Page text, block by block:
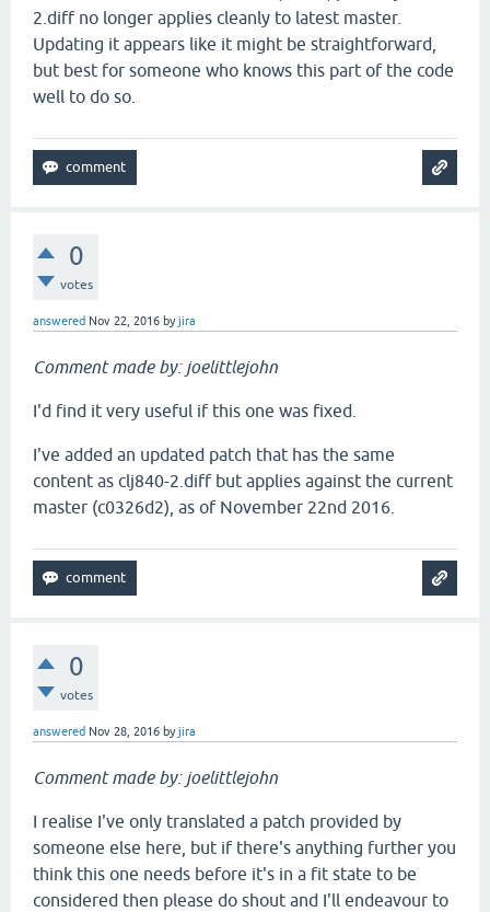
2.diff no longer applies cleanly to latest master.
Updating it appears like it might be straightforward,
but best for someone who knows this part of the code
well to do so.
0
votes
answered Nov 22, 2016 byjira
Comment made by: joelittlejohn
I'd find it very useful if this one was fixed.
I've added an updated patch that has the same
content as clj840-2.diff but applies against the current
master (c0326d2), as of November 22nd 2016.
0
votes
answered Nov 28, 2016 byjira
Comment made by: joelittlejohn
I realise I've only translated a patch provided by
someone else here, but if there's anything further you
think this one needs before it's in a fit state to be
considered then please do shout and I'll endeavour to